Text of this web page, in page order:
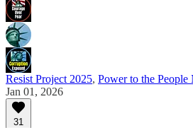
Resist Project 2025, Power to the People
Jan 01, 2026
31